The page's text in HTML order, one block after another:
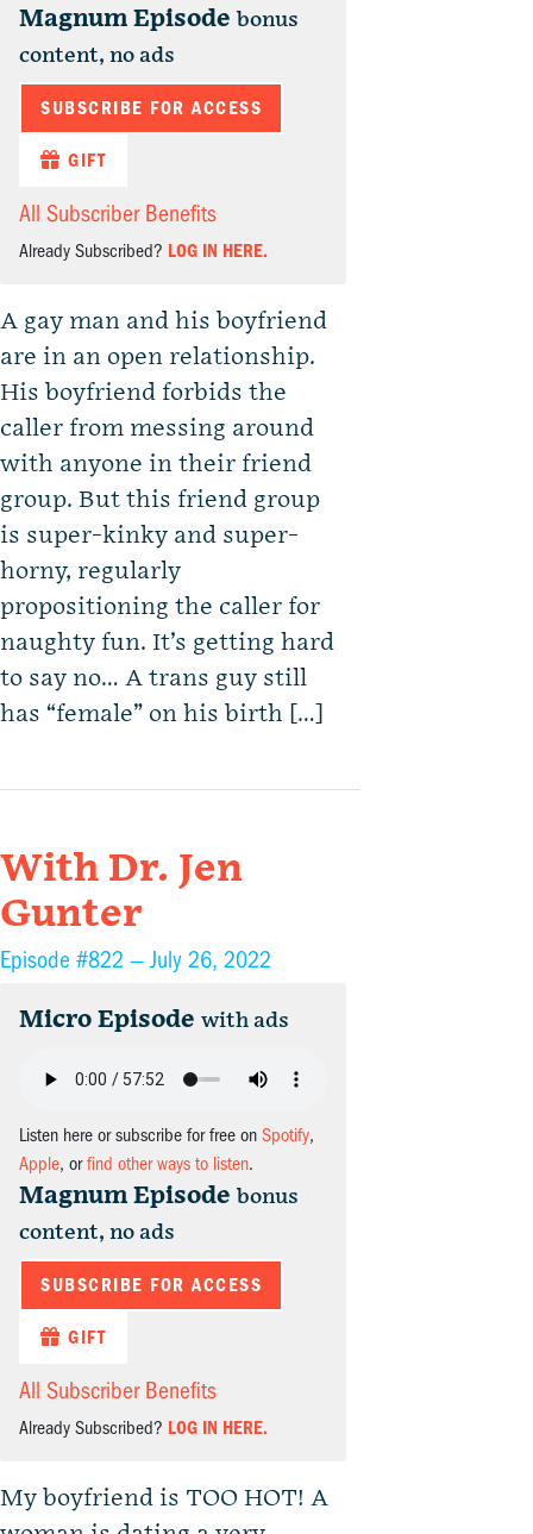
Magnum Episode bonus
content, no ads
SUBSCRIBE FOR ACCESS
GIFT
All Subscriber Benefits
Already Subscribed? LOG IN HERE.
A gay man and his boyfriend
are in an open relationship.
His boyfriend forbids the
caller from messing around
with anyone in their friend
group. But this friend group
is super-kinky and super-
horny, regularly
propositioning the caller for
naughty fun. It’s getting hard
to say no… A trans guy still
has “female” on his birth […]
With Dr. Jen
Gunter
Episode #822 —July 26, 2022
Micro Episode with ads
Listen here or subscribe for free on Spotify,
Apple, orfind other ways to listen.
Magnum Episode bonus
content, no ads
SUBSCRIBE FOR ACCESS
GIFT
All Subscriber Benefits
Already Subscribed? LOG IN HERE.
My boyfriend is TOO HOT! A